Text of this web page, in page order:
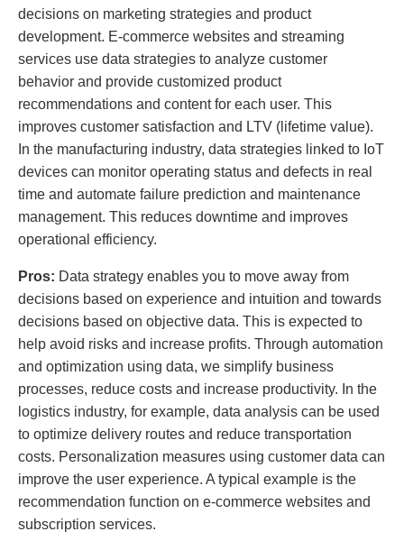
decisions on marketing strategies and product
development. E-commerce websites and streaming
services use data strategies to analyze customer
behavior and provide customized product
recommendations and content for each user. This
improves customer satisfaction and LTV (lifetime value).
In the manufacturing industry, data strategies linked to IoT
devices can monitor operating status and defects in real
time and automate failure prediction and maintenance
management. This reduces downtime and improves
operational efficiency.
Pros: Data strategy enables you to move away from
decisions based on experience and intuition and towards
decisions based on objective data. This is expected to
help avoid risks and increase profits. Through automation
and optimization using data, we simplify business
processes, reduce costs and increase productivity. In the
logistics industry, for example, data analysis can be used
to optimize delivery routes and reduce transportation
costs. Personalization measures using customer data can
improve the user experience. A typical example is the
recommendation function on e-commerce websites and
subscription services.